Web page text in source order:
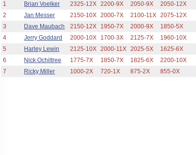
1 Brian Voelker 2325-12X 2200-9X 2050-9X 2050-12X
2
Jan Messer 2150-10X 2000-7X 2100-11X 2075-12X
3
Dave Maubach 2150-12X 1950-7X 2000-9X 1850-5X
4
Jerry Goddard 2000-10X 1700-3X 2125-7X 1960-10X
5
Harley Lewin 2125-10X 2000-11X 2025-5X 1625-6X
6
Nick Ochiltree 1775-7X 1850-7X 1825-6X 2200-10X
7
Ricky Miller 1000-2X 720-1X 875-2X 855-0X